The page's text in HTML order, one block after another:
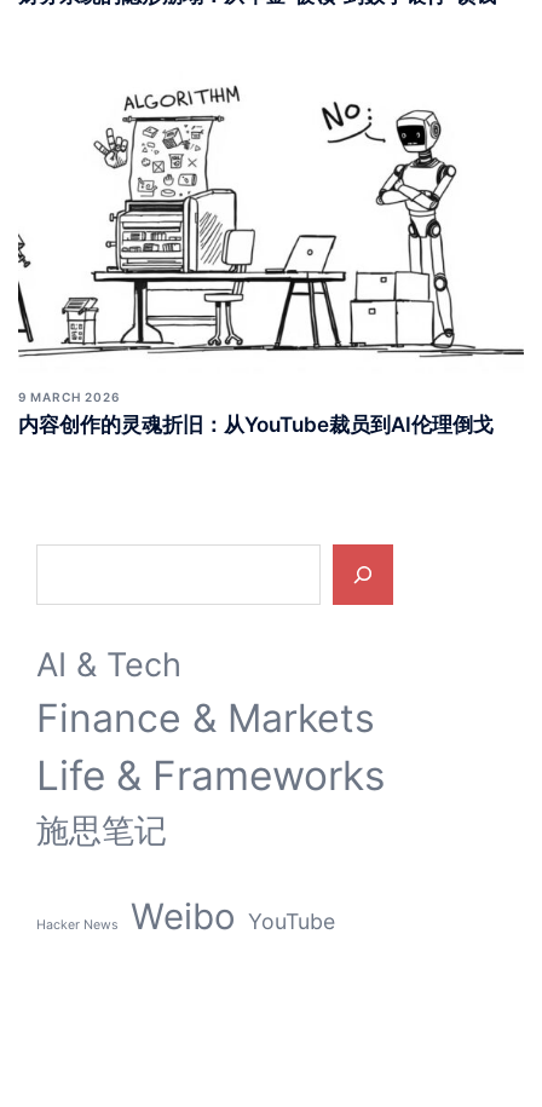
9 MARCH 2026
内容创作的灵魂折旧：从YouTube裁员到AI伦理倒戈
AI & Tech
Finance & Markets
Life & Frameworks
施思笔记
Hacker News Weibo YouTube